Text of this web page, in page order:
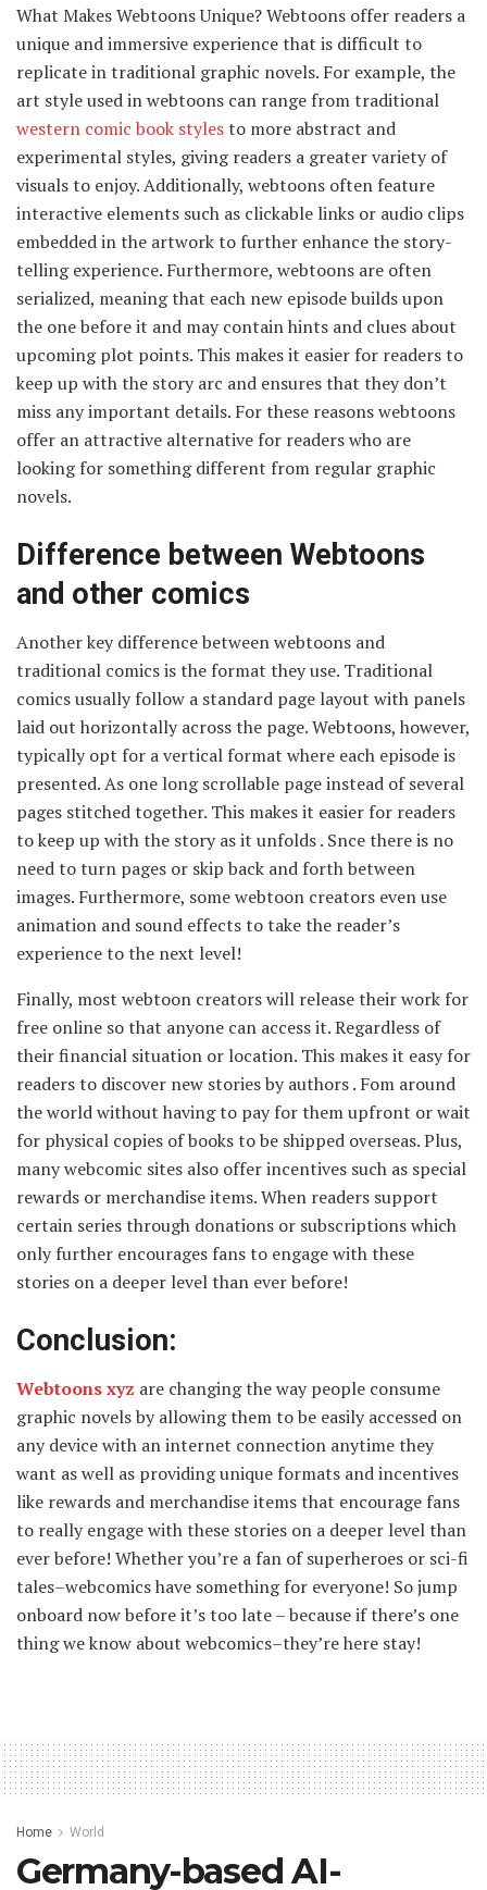
What Makes Webtoons Unique? Webtoons offer readers a
unique and immersive experience that is difficult to
replicate in traditional graphic novels. For example, the
art style used in webtoons can range from traditional
western comic book stylesto more abstract and
experimental styles, giving readers a greater variety of
visuals to enjoy. Additionally, webtoons often feature
interactive elements such as clickable links or audio clips
embedded in the artwork to further enhance the story-
telling experience. Furthermore, webtoons are often
serialized, meaning that each new episode builds upon
the one before it and may contain hints and clues about
upcoming plot points. This makes it easier for readers to
keep up with the story arc and ensures that they don’t
miss any important details. For these reasons webtoons
offer an attractive alternative for readers who are
looking for something different from regular graphic
novels.
Difference between Webtoons
and other comics
Another key difference between webtoons and
traditional comics is the format they use. Traditional
comics usually follow a standard page layout with panels
laid out horizontally across the page. Webtoons, however,
typically opt for a vertical format where each episode is
presented. As one long scrollable page instead of several
pages stitched together. This makes it easier for readers
to keep up with the story as it unfolds . Snce there is no
need to turn pages or skip back and forth between
images. Furthermore, some webtoon creators even use
animation and sound effects to take the reader’s
experience to the next level!
Finally, most webtoon creators will release their work for
free online so that anyone can access it. Regardless of
their financial situation or location. This makes it easy for
readers to discover new stories by authors . Fom around
the world without having to pay for them upfront or wait
for physical copies of books to be shipped overseas. Plus,
many webcomic sites also offer incentives such as special
rewards or merchandise items. When readers support
certain series through donations or subscriptions which
only further encourages fans to engage with these
stories on a deeper level than ever before!
Conclusion:
Webtoons xyz are changing the way people consume
graphic novels by allowing them to be easily accessed on
any device with an internet connection anytime they
want as well as providing unique formats and incentives
like rewards and merchandise items that encourage fans
to really engage with these stories on a deeper level than
ever before! Whether you’re a fan of superheroes or sci-fi
tales–webcomics have something for everyone! So jump
onboard now before it’s too late – because if there’s one
thing we know about webcomics–they’re here stay!
Home World
Germany-based AI-